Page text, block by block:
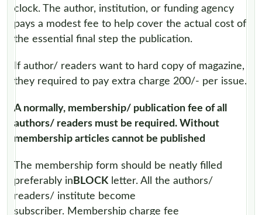
clock. The author, institution, or funding agency
pays a modest fee to help cover the actual cost of
the essential final step the publication.
If author/ readers want to hard copy of magazine,
they required to pay extra charge 200/- per issue.
A normally, membership/ publication fee of all
authors/ readers must be required. Without
membership articles cannot be published
The membership form should be neatly filled
preferably in BLOCK letter. All the authors/
readers/ institute become
subscriber. Membership charge fee